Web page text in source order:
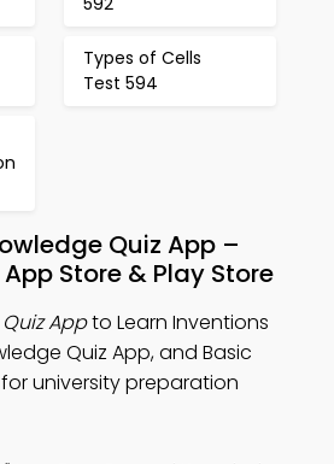
Types of Cells
Test 594
Quiz App –
Store & Play Store
Appto Learn Inventions
Quiz App, and Basic
university preparation